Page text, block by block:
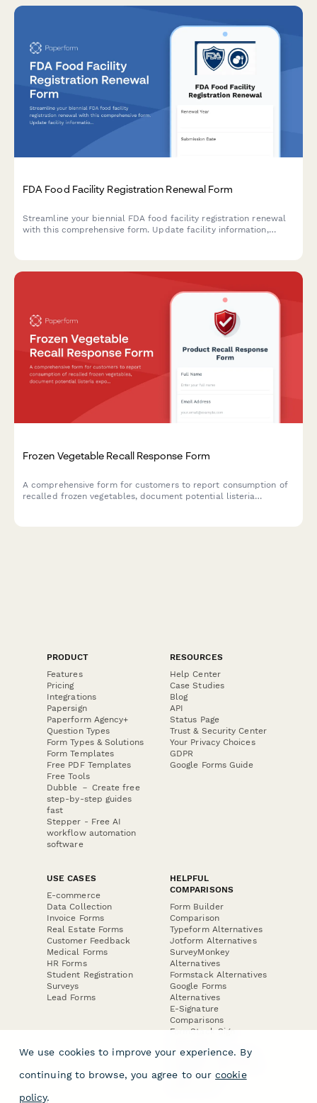
FDA Food Facility Registration Renewal Form
Streamline your biennial FDA food facility registration renewal
with this comprehensive form. Update facility information,
Frozen Vegetable Recall Response Form
A comprehensive form for customers to report consumption of
recalled frozen vegetables, document potential listeria
PRODUCT
Features
Pricing
Integrations
Papersign
Paperform Agency+
Question Types
Form Types & Solutions
Form Templates
Free PDF Templates
Free Tools
Dubble － Create free
step-by-step guides
fast
Stepper - Free AI
workflow automation
software
RESOURCES
Help Center
Case Studies
Blog
API
Status Page
Trust & Security Center
Your Privacy Choices
GDPR
Google Forms Guide
USE CASES
E-commerce
Data Collection
Invoice Forms
Real Estate Forms
Customer Feedback
Medical Forms
HR Forms
Student Registration
Surveys
Lead Forms
HELPFUL
COMPARISONS
Form Builder
Comparison
Typeform Alternatives
Jotform Alternatives
SurveyMonkey
Alternatives
Formstack Alternatives
Google Forms
Alternatives
E-Signature
Comparisons
FormStack Sign
DocuSign Alternative
Jotform Sign
We use cookies to improve your experience. By
continuing to browse, you agree to our cookie
policy.